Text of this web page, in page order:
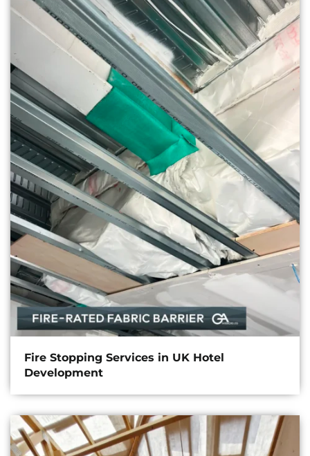
Fire Stopping Services in UK Hotel
Development